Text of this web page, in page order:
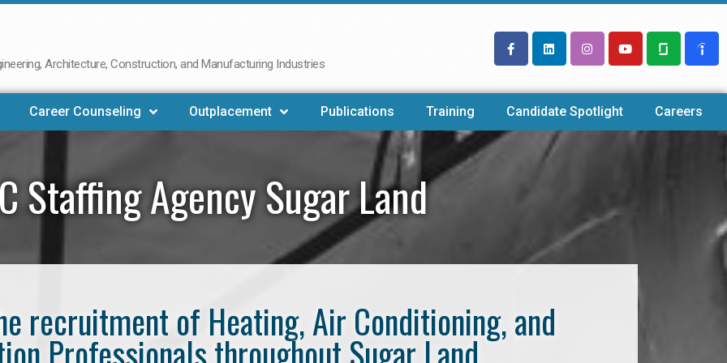
Architecture, Construction, and Manufacturing Industries
Career Counseling Outplacement Publications Training Candidate Spotlight Careers
Staffing Agency Sugar Land
recruitment of Heating, Air Conditioning, and
Professionals throughout Sugar Land